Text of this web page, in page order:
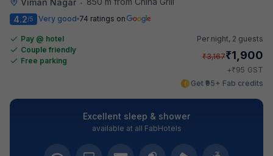
•
4.2/5 Very good 74 ratings on
Pay @ hotel
Couple friendly
Free parking
Per night, 2 guests
₹3,167₹1,900
+₹95 GST
Get ₹95+ Fab credits
Excellent sleep & shower
available at all FabHotels